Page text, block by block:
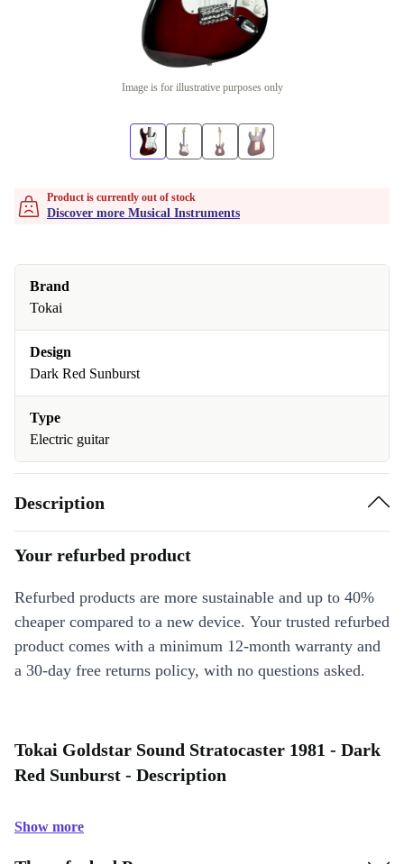
Image is for illustrative purposes only
Product is currently out of stock
Discover more Musical Instruments
Brand
Tokai
Design
Dark Red Sunburst
Type
Electric guitar
Description
Your refurbed product
Refurbed products are more sustainable and up to 40%
cheaper compared to a new device. Your trusted refurbed
product comes with a minimum 12-month warranty and
a 30-day free returns policy, with no questions asked.
Tokai Goldstar Sound Stratocaster 1981 - Dark
Red Sunburst - Description
Show more